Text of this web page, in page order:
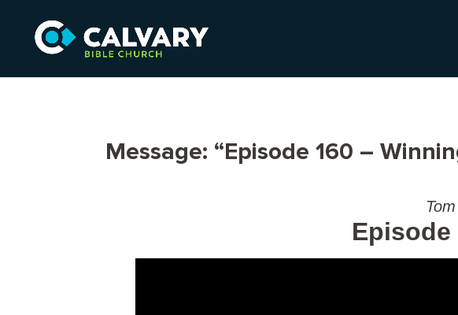
Message: “Episode 160 –
Episode